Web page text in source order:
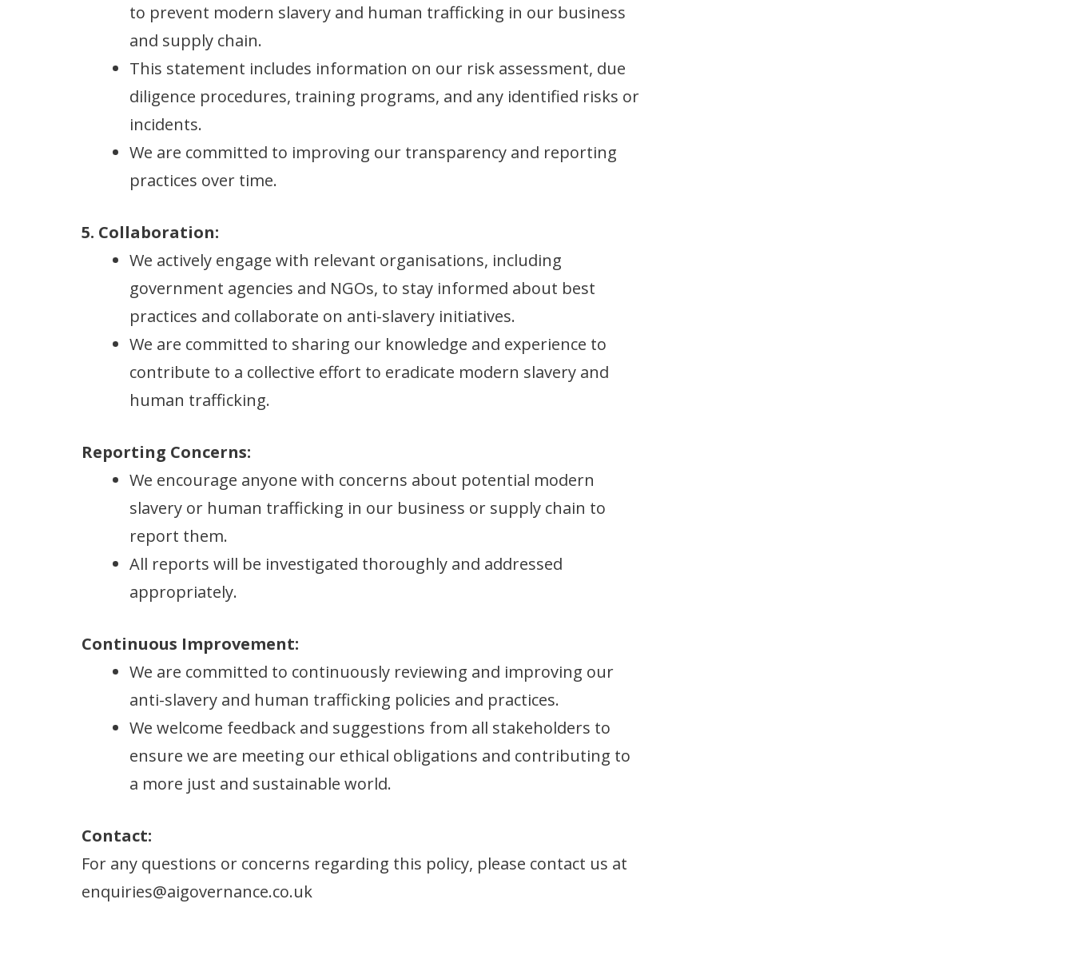
to prevent modern slavery and human trafficking in our business
and supply chain.
This statement includes information on our risk assessment, due
diligence procedures, training programs, and any identified risks or
incidents.
We are committed to improving our transparency and reporting
practices over time.
5. Collaboration:
We actively engage with relevant organisations, including
government agencies and NGOs, to stay informed about best
practices and collaborate on anti-slavery initiatives.
We are committed to sharing our knowledge and experience to
contribute to a collective effort to eradicate modern slavery and
human trafficking.
Reporting Concerns:
We encourage anyone with concerns about potential modern
slavery or human trafficking in our business or supply chain to
report them.
All reports will be investigated thoroughly and addressed
appropriately.
Continuous Improvement:
We are committed to continuously reviewing and improving our
anti-slavery and human trafficking policies and practices.
We welcome feedback and suggestions from all stakeholders to
ensure we are meeting our ethical obligations and contributing to
a more just and sustainable world.
Contact:
For any questions or concerns regarding this policy, please contact us at
enquiries@aigovernance.co.uk